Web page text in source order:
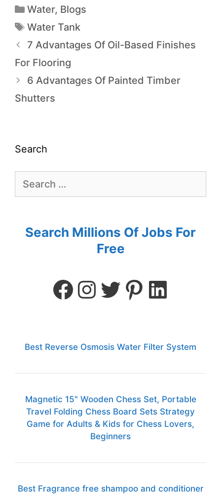
Water, Blogs
Water Tank
7 Advantages Of Oil-Based Finishes
For Flooring
6 Advantages Of Painted Timber
Shutters
Search
Search Millions Of Jobs For
Free
Best Reverse Osmosis Water Filter System
Magnetic 15" Wooden Chess Set, Portable
Travel Folding Chess Board Sets Strategy
Game for Adults & Kids for Chess Lovers,
Beginners
Best Fragrance free shampoo and conditioner